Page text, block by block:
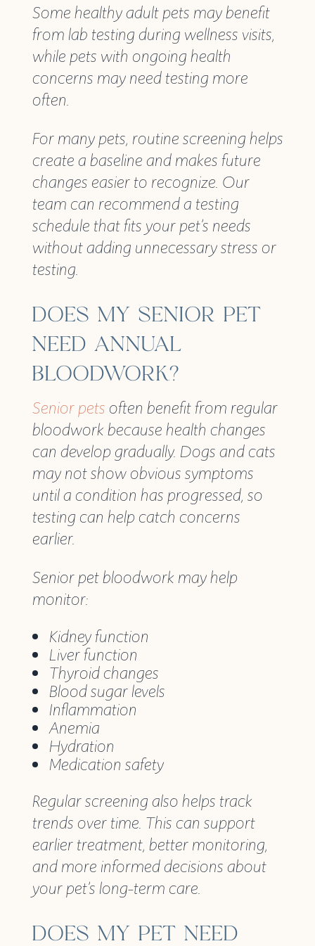
Some healthy adult pets may benefit
from lab testing during wellness visits,
while pets with ongoing health
concerns may need testing more
often.
For many pets, routine screening helps
create a baseline and makes future
changes easier to recognize. Our
team can recommend a testing
schedule that fits your pet’s needs
without adding unnecessary stress or
testing.
DOES MY SENIOR PET
NEED ANNUAL
BLOODWORK?
Senior petsoften benefit from regular
bloodwork because health changes
can develop gradually. Dogs and cats
may not show obvious symptoms
until a condition has progressed, so
testing can help catch concerns
earlier.
Senior pet bloodwork may help
monitor:
Kidney function
Liver function
Thyroid changes
Blood sugar levels
Inflammation
Anemia
Hydration
Medication safety
Regular screening also helps track
trends over time. This can support
earlier treatment, better monitoring,
and more informed decisions about
your pet’s long-term care.
DOES MY PET NEED